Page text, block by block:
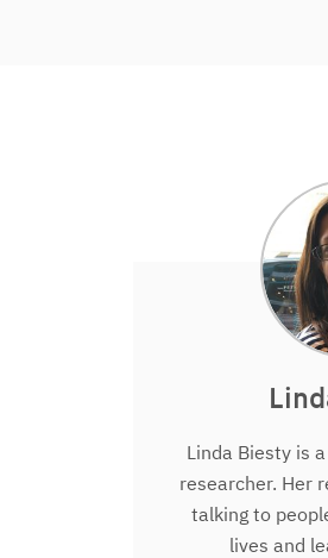
Linda Biesty is
researcher. Her
talking to
lives and